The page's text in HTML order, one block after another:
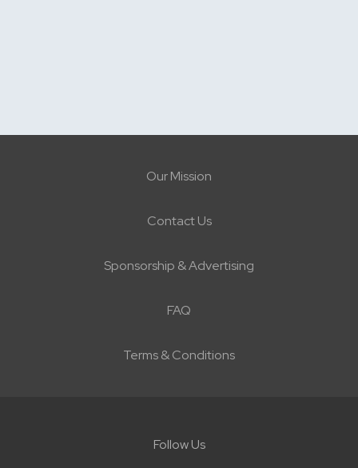
Our Mission
Contact Us
Sponsorship & Advertising
FAQ
Terms & Conditions
Follow Us